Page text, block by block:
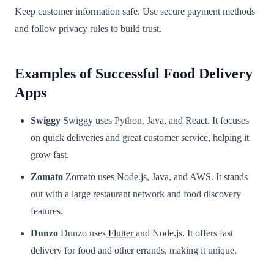
Keep customer information safe. Use secure payment methods
and follow privacy rules to build trust.
Examples of Successful Food Delivery
Apps
Swiggy Swiggy uses Python, Java, and React. It focuses
on quick deliveries and great customer service, helping it
grow fast.
Zomato Zomato uses Node.js, Java, and AWS. It stands
out with a large restaurant network and food discovery
features.
Dunzo Dunzo uses Flutterand Node.js. It offers fast
delivery for food and other errands, making it unique.